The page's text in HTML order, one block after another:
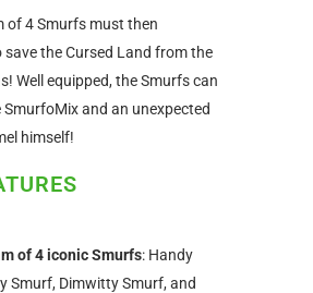
of 4 Smurfs must then
the Cursed Land from the
Well equipped, the Smurfs can
and an unexpected
himself!
of 4 iconic Smurfs: Handy
Smurf, Dimwitty Smurf, and